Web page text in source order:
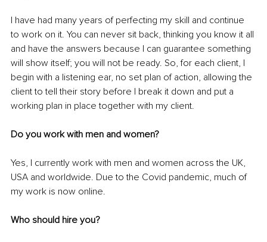
I have had many years of perfecting my skill and continue
to work on it. You can never sit back, thinking you know it all
and have the answers because I can guarantee something
will show itself; you will not be ready. So, for each client, I
begin with a listening ear, no set plan of action, allowing the
client to tell their story before I break it down and put a
working plan in place together with my client.
Do you work with men and women?
Yes, I currently work with men and women across the UK,
USA and worldwide. Due to the Covid pandemic, much of
my work is now online.
Who should hire you?